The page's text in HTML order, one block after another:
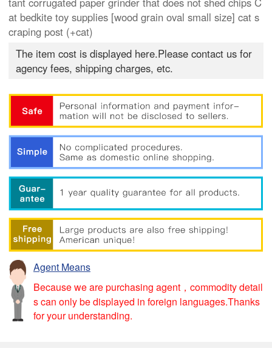
at bedkite toy supplies [wood grain oval small size] cat s
craping post (+cat)
The item cost is displayed here.Please contact us for
agency fees, shipping charges, etc.
Agent Means
Because we are purchasing agent，commodity detail
s can only be displayed in foreign languages.Thanks
for your understanding.